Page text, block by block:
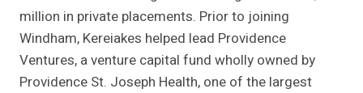
million in private placements. Prior to joining
Windham, Kereiakes helped lead Providence
Ventures, a venture capital fund wholly owned by
Providence St. Joseph Health, one of the largest